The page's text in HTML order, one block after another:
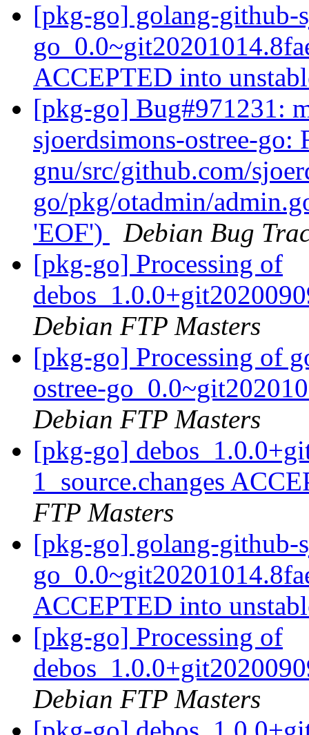
[pkg-go] golang-github-
ACCEPTED into
[pkg-go] Bug#971231:
sjoerdsimons-ostree-
gnu/src/github.com/
go/pkg/otadmin/
'EOF')
Debian Bug
[pkg-go] Processing of
Debian FTP Masters
[pkg-go] Processing of
ostree-
Debian FTP Masters
[pkg-go]
1_source.changes
FTP Masters
[pkg-go] golang-github-
ACCEPTED into
[pkg-go] Processing of
Debian FTP Masters